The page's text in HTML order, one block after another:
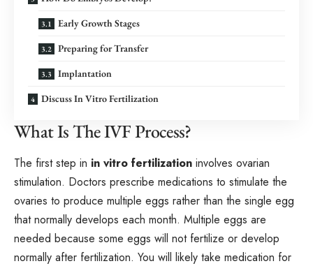
Early Growth Stages
Preparing for Transfer
Implantation
Discuss In Vitro Fertilization
What Is The IVF Process?
The first step in in vitro fertilization involves ovarian
stimulation. Doctors prescribe medications to stimulate the
ovaries to produce multiple eggs rather than the single egg
that normally develops each month. Multiple eggs are
needed because some eggs will not fertilize or develop
normally after fertilization. You will likely take medication for